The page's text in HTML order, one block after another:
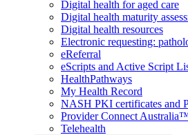
Digital health for aged care
Digital health maturity
Digital health resources
Electronic requesting:
eReferral
eScripts and Active Script
HealthPathways
My Health Record
NASH PKI certificates and
Provider Connect
Telehealth